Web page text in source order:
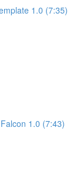
1.0 (7:35)
1.0 (7:43)